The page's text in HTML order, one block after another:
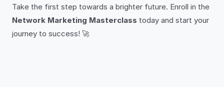
Take the first step towards a brighter future. Enroll in the
Network Marketing Masterclass today and start your
journey to success! 🚀